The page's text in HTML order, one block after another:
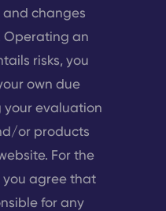
changes
Operating an
risks, you
own due
evaluation
or products
For the
you agree that
for any